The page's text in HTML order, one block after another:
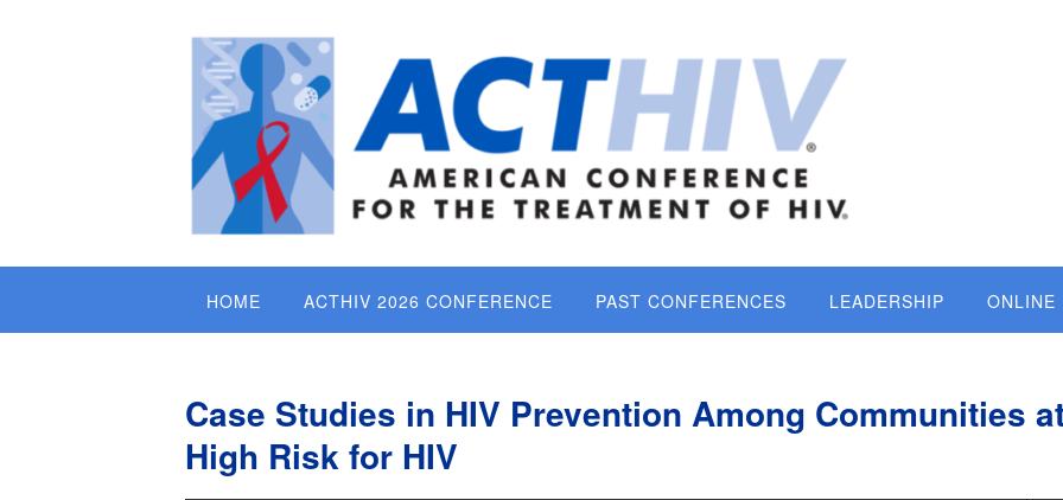
HOME ACTHIV 2026 CONFERENCE PAST CONFERENCES LEADERSHIP ONLINE
Case Studies in HIV Prevention Among Communities
High Risk for HIV